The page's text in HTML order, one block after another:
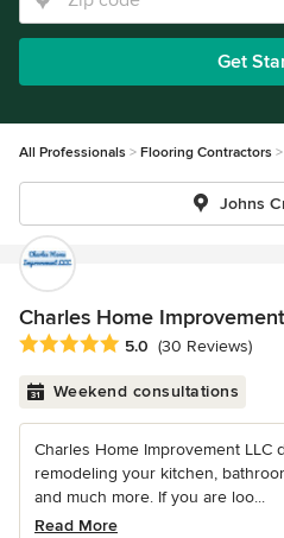
Get
All Professionals Flooring Contractors
Johns
Charles Home
Average rating: 5 out of 5 stars
5.0 (30 Reviews)
Weekend consultations
Charles Home Improvement LLC
remodeling your kitchen,
and much more. If you are loo...
Read More